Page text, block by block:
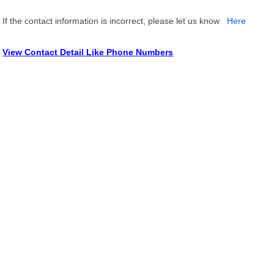
If the contact information is incorrect, please let us know Here
View Contact Detail Like Phone Numbers